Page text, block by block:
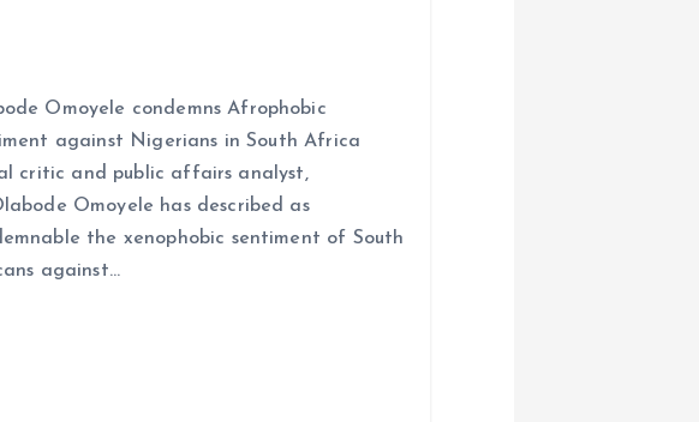
Omoyele condemns Afrophobic
against Nigerians in South Africa
critic and public affairs analyst,
Omoyele has described as
the xenophobic sentiment of South
against…